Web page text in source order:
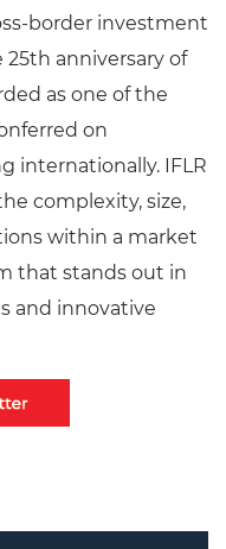
border investment
25th anniversary of
as one of the
on
internationally. IFLR
complexity, size,
within a market
that stands out in
and innovative